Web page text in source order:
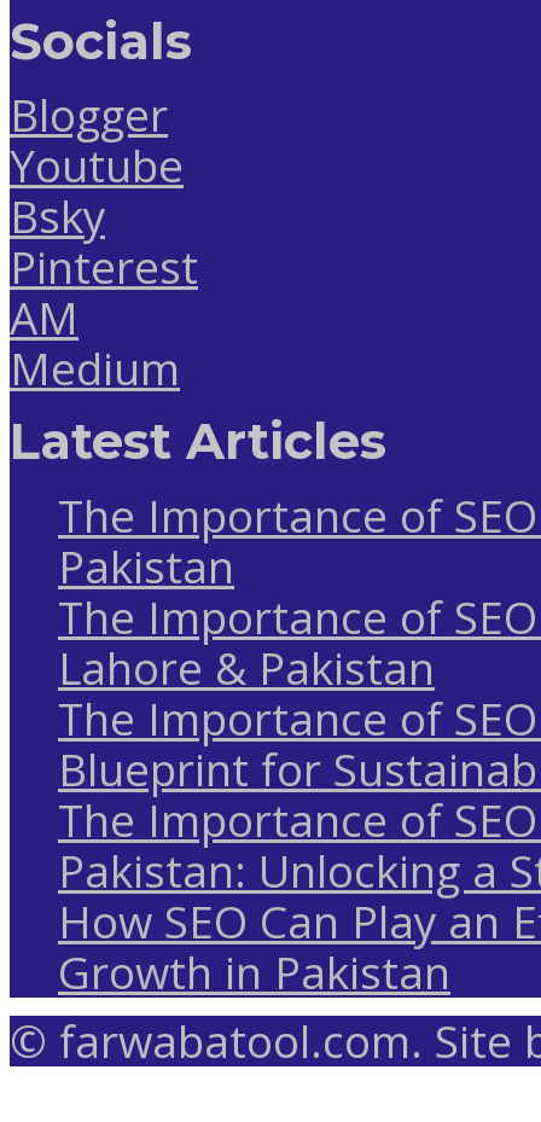
Socials
Blogger
Youtube
Bsky
Pinterest
AM
Medium
Latest Articles
The Importance of
Pakistan
The Importance of
Lahore & Pakistan
The Importance of
Blueprint for
The Importance of
Pakistan: Unlocking a
How SEO Can Play an
Growth in Pakistan
© farwabatool.com. Site